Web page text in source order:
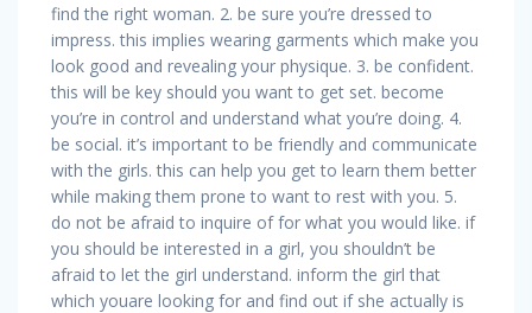
find the right woman. 2. be sure you’re dressed to
impress. this implies wearing garments which make you
look good and revealing your physique. 3. be confident.
this will be key should you want to get set. become
you’re in control and understand what you’re doing. 4.
be social. it’s important to be friendly and communicate
with the girls. this can help you get to learn them better
while making them prone to want to rest with you. 5.
do not be afraid to inquire of for what you would like. if
you should be interested in a girl, you shouldn’t be
afraid to let the girl understand. inform the girl that
which youare looking for and find out if she actually is